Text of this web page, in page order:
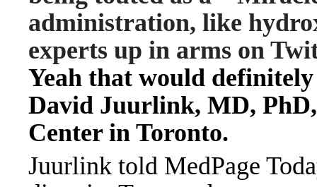
administration, like
experts up in arms on
Yeah that would
David Juurlink, MD,
Center in Toronto.
Juurlink told MedPage